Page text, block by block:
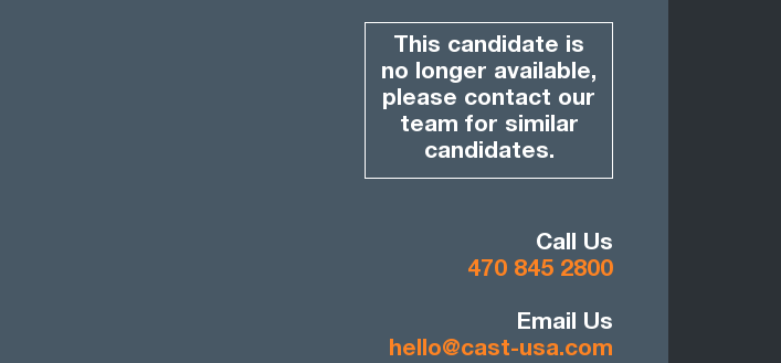
This candidate is
no longer available,
please contact our
team for similar
candidates.
Call Us
470 845 2800
Email Us
hello@cast-usa.com